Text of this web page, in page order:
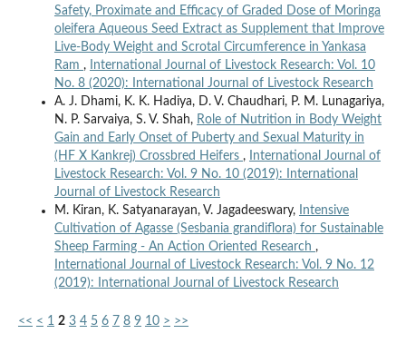
Safety, Proximate and Efficacy of Graded Dose of Moringa
oleifera Aqueous Seed Extract as Supplement that Improve
Live-Body Weight and Scrotal Circumference in Yankasa
Ram ,
International Journal of Livestock Research: Vol. 10
No. 8 (2020): International Journal of Livestock Research
A. J. Dhami, K. K. Hadiya, D. V. Chaudhari, P. M. Lunagariya,
N. P. Sarvaiya, S. V. Shah, Role of Nutrition in Body Weight
Gain and Early Onset of Puberty and Sexual Maturity in
(HF X Kankrej) Crossbred Heifers ,
International Journal of
Livestock Research: Vol. 9 No. 10 (2019): International
Journal of Livestock Research
M. Kiran, K. Satyanarayan, V. Jagadeeswary,
Intensive
Cultivation of Agasse (Sesbania grandiflora) for Sustainable
Sheep Farming - An Action Oriented Research ,
International Journal of Livestock Research: Vol. 9 No. 12
(2019): International Journal of Livestock Research
<< < 1 2 3 4 5 6 7 8 9 10 > >>